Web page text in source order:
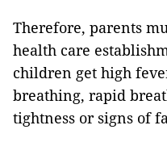
Therefore, parents
health care
children get high
breathing, rapid
tightness or signs of